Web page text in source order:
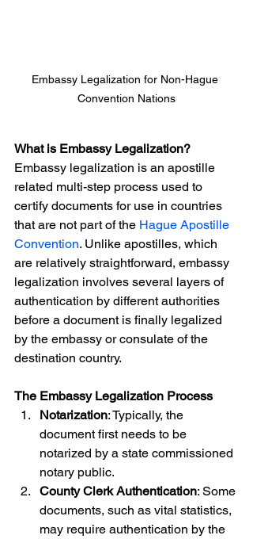
Embassy Legalization for Non-Hague
Convention Nations
What is Embassy Legalization?
Embassy legalization is an apostille
related multi-step process used to
certify documents for use in countries
that are not part of the Hague Apostille
Convention. Unlike apostilles, which
are relatively straightforward, embassy
legalization involves several layers of
authentication by different authorities
before a document is finally legalized
by the embassy or consulate of the
destination country.
The Embassy Legalization Process
Notarization: Typically, the
document first needs to be
notarized by a state commissioned
notary public.
County Clerk Authentication: Some
documents, such as vital statistics,
may require authentication by the